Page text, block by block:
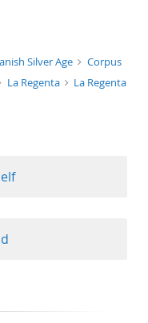
Silver Age
Corpus
La Regenta La Regenta